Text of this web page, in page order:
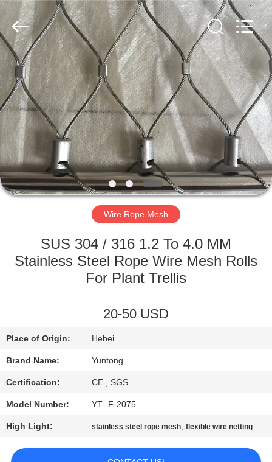
HOME
PRODUCTS
ABOUT
US
FACTORY
QUALITY
US
NEWS
REQUEST
A QUOTE
Yuntong
Wire
Mesh
Co.,Ltd.
All
Rights
Reserved.
Wire Rope Mesh
SUS 304 / 316 1.2 To 4.0 MM
Stainless Steel Rope Wire Mesh Rolls
For Plant Trellis
20-50 USD
Place of Origin: Hebei
Brand Name: Yuntong
Certification: CE , SGS
Model Number: YT--F-2075
High Light: stainless steel rope mesh,flexible wire netting